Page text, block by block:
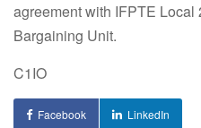
agreement with IFPTE
Bargaining Unit.
C1IO
Facebook LinkedIn